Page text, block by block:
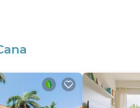
Pet Friendly, Pool, Designated
rental Apartment has 2
and a location that makes this